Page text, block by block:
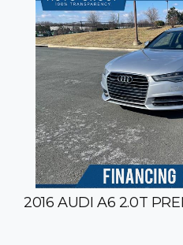
2016 AUDI A6 2.0T